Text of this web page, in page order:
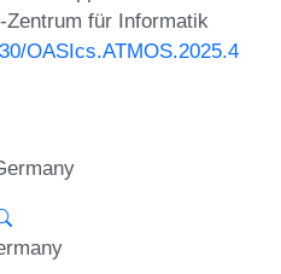
für Informatik
OASIcs.ATMOS.2025.4